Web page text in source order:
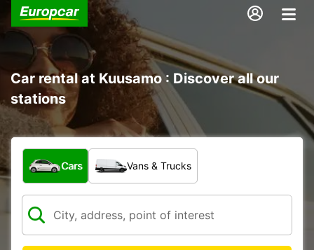
Car rental at Kuusamo : Discover all our
stations
What type of vehicle?
Cars Vans & Trucks